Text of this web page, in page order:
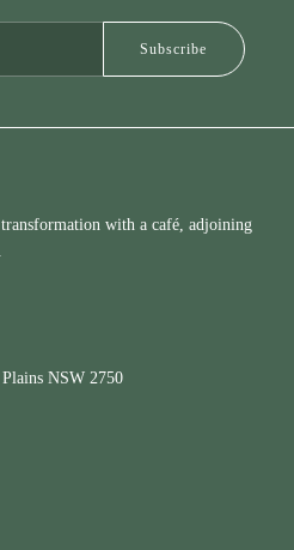
with a café, adjoining
NSW 2750